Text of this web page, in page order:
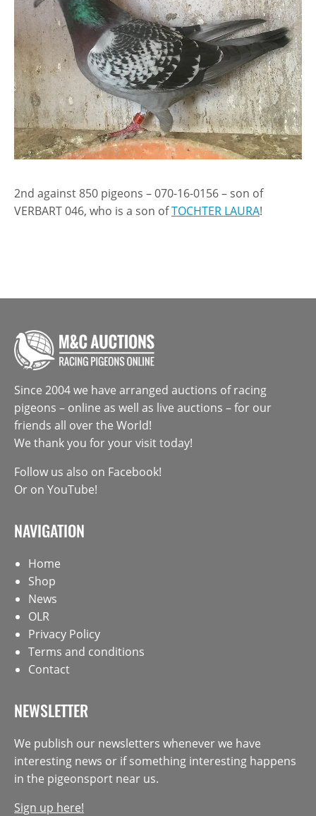
2nd against 850 pigeons – 070-16-0156 – son of
VERBART 046, who is a son ofTOCHTER LAURA!
Since 2004 we have arranged auctions of racing
pigeons – online as well as live auctions – for our
friends all over the World!
We thank you for your visit today!
Follow us also on Facebook!
Or on YouTube!
NAVIGATION
Home
Shop
News
OLR
Privacy Policy
Terms and conditions
Contact
NEWSLETTER
We publish our newsletters whenever we have
interesting news or if something interesting happens
in the pigeonsport near us.
Sign up here!